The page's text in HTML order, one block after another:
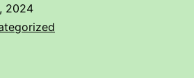
and
2024